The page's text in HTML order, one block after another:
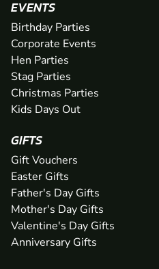
EVENTS
Birthday Parties
Corporate Events
Hen Parties
Stag Parties
Christmas Parties
Kids Days Out
GIFTS
Gift Vouchers
Easter Gifts
Father's Day Gifts
Mother's Day Gifts
Valentine's Day Gifts
Anniversary Gifts